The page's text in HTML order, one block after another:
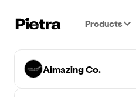
Products
Aimazing Co.